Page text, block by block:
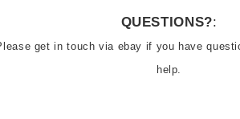
QUESTIONS?:
get in touch via ebay if you have
help.